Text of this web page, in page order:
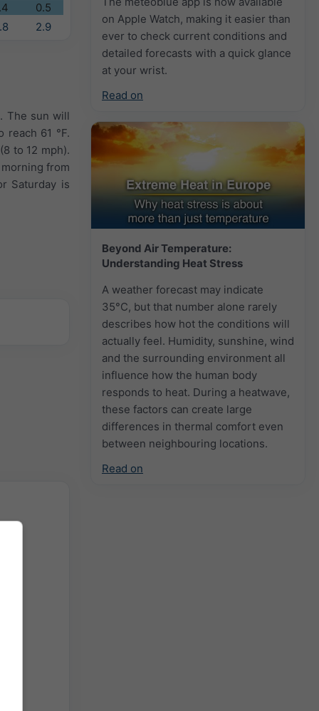
on Apple Watch, making it easier than
ever to check current conditions and
detailed forecasts with a quick glance
at your wrist.
Read on
Beyond Air Temperature:
Understanding Heat Stress
A weather forecast may indicate
35°C, but that number alone rarely
describes how hot the conditions will
actually feel. Humidity, sunshine, wind
and the surrounding environment all
influence how the human body
responds to heat. During a heatwave,
these factors can create large
differences in thermal comfort even
between neighbouring locations.
Read on
0.5
2.9
The sun will
61 °F.
to 12 mph).
from
Saturday is